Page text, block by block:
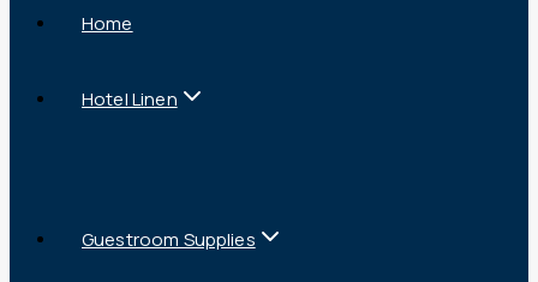
Home
Hotel Linen
Guestroom Supplies